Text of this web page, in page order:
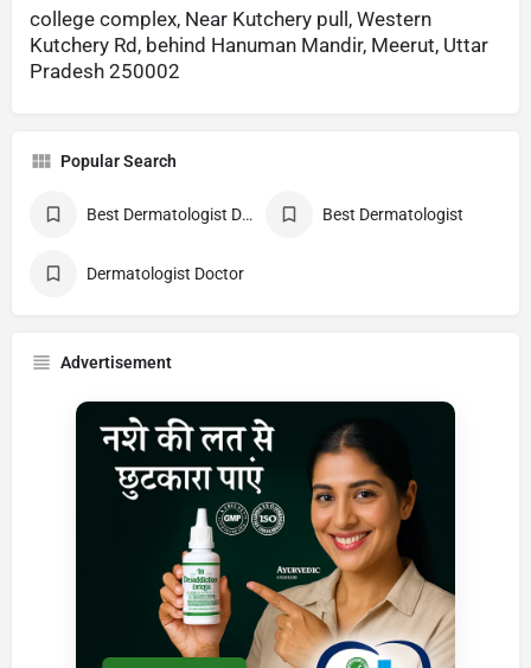
college complex, Near Kutchery pull, Western
Kutchery Rd, behind Hanuman Mandir, Meerut, Uttar
Pradesh 250002
Popular Search
Best Dermatologist Doctor Best Dermatologist
Dermatologist Doctor
Advertisement